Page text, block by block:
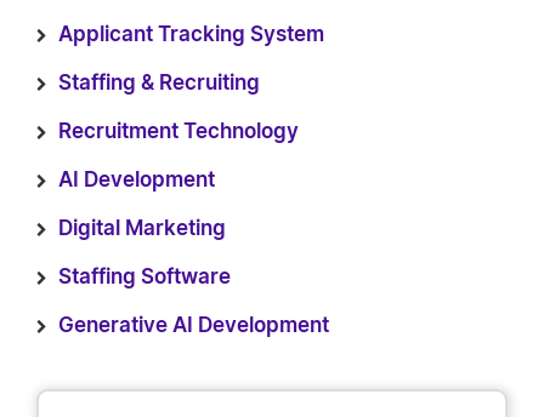
Applicant Tracking System
Staffing & Recruiting
Recruitment Technology
AI Development
Digital Marketing
Staffing Software
Generative AI Development